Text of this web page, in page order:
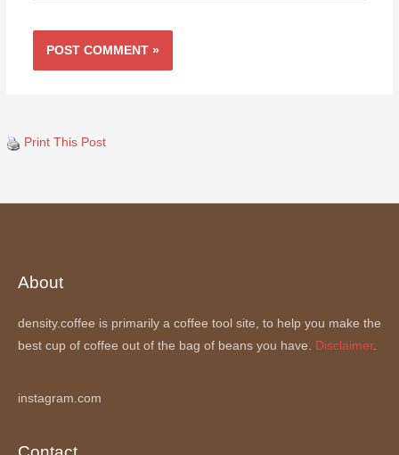
Print This Post
About
density.coffee is primarily a coffee tool site, to help you make the
best cup of coffee out of the bag of beans you have. Disclaimer.
instagram.com